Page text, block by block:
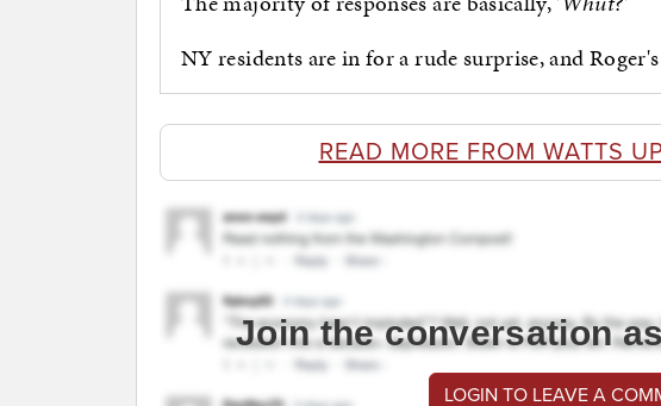
NY residents are in for a rude surprise, and
READ MORE FROM WATTS
Join the conversation
LOGIN TO LEAVE A